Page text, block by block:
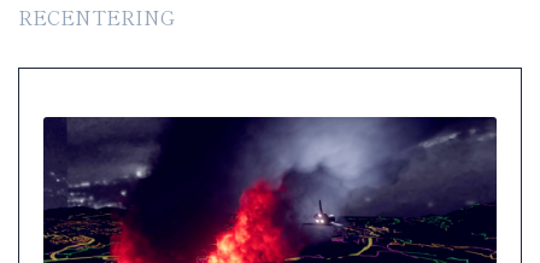
RECENTERING